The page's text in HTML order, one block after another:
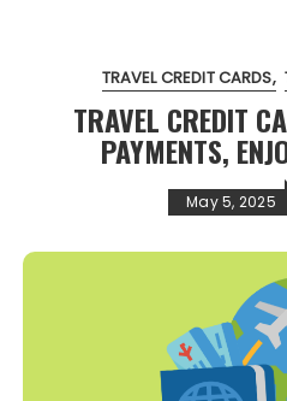
TRAVEL CREDIT CARDS
TRAVEL CREDIT
PAYMENTS,
May 5, 2025